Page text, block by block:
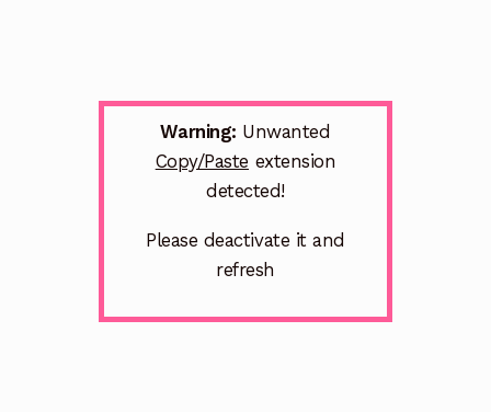
Warning: Unwanted
Copy/Paste extension
detected!
Please deactivate it and
refresh